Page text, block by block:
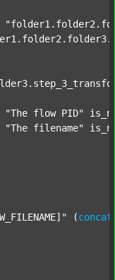
"The flow PID"
"The filename"
(concat